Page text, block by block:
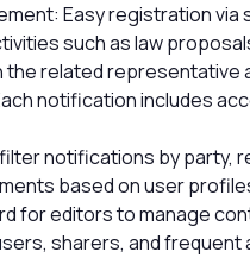
Easy registration
such as law
related representative
notification includes
notifications by
based on user
for editors to manage
sharers, and